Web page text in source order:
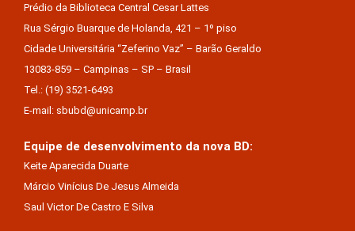
Prédio da Biblioteca Central Cesar Lattes
Rua Sérgio Buarque de Holanda, 421 – 1º piso
Cidade Universitária “Zeferino Vaz” – Barão Geraldo
13083-859 – Campinas – SP – Brasil
Tel.: (19) 3521-6493
E-mail: sbubd@unicamp.br
Equipe de desenvolvimento da nova BD:
Keite Aparecida Duarte
Márcio Vinícius De Jesus Almeida
Saul Victor De Castro E Silva